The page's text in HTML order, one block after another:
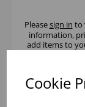
Cookie
Pleasesign in to
information,
add items to